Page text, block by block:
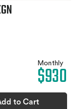
Monthly
$930
to Cart